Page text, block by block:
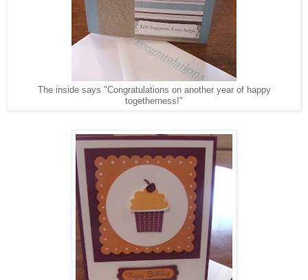
The inside says "Congratulations on another year of happy
togetherness!"